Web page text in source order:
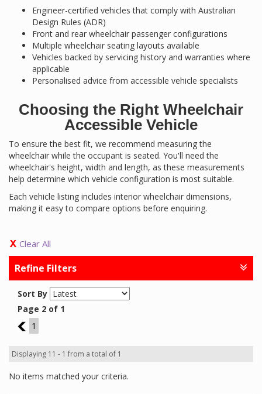
Engineer-certified vehicles that comply with Australian
Design Rules (ADR)
Front and rear wheelchair passenger configurations
Multiple wheelchair seating layouts available
Vehicles backed by servicing history and warranties where
applicable
Personalised advice from accessible vehicle specialists
Choosing the Right Wheelchair
Accessible Vehicle
To ensure the best fit, we recommend measuring the
wheelchair while the occupant is seated. You'll need the
wheelchair's height, width and length, as these measurements
help determine which vehicle configuration is most suitable.
Each vehicle listing includes interior wheelchair dimensions,
making it easy to compare options before enquiring.
Clear All
Refine Filters
Sort By
Page 2 of 1
1
1
Displaying 11 - 1 from a total of 1
No items matched your criteria.